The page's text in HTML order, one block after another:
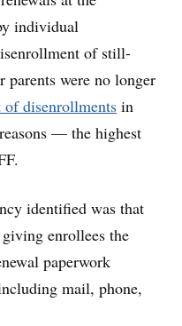
individual
of still-
parents were no longer
disenrollments in
— the highest
identified was that
giving enrollees the
paperwork
mail, phone,